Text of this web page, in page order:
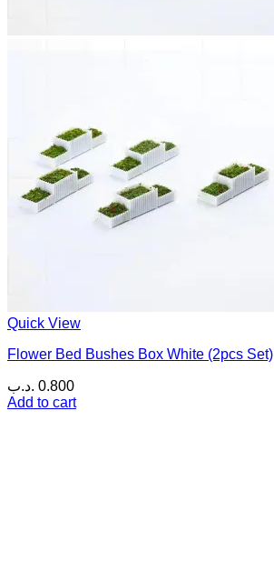
Quick View
Flower Bed Bushes Box White (2pcs Set)
0.800 .د.ب
Add to cart